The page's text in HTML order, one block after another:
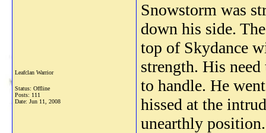
Leafclan Warrior
Status: Offline
Posts: 111
Date: Jun 11, 2008
Snowstorm was
down his side.
top of Skydance
strength. His
to handle. He
hissed at the
unearthly position.